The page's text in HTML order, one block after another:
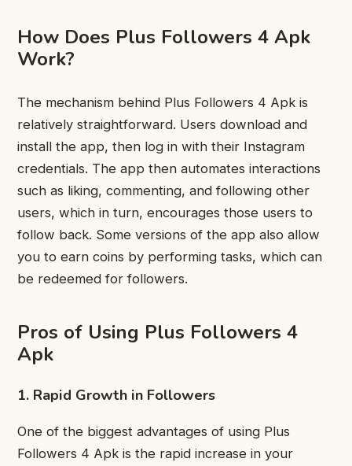
How Does Plus Followers 4 Apk
Work?
The mechanism behind Plus Followers 4 Apk is
relatively straightforward. Users download and
install the app, then log in with their Instagram
credentials. The app then automates interactions
such as liking, commenting, and following other
users, which in turn, encourages those users to
follow back. Some versions of the app also allow
you to earn coins by performing tasks, which can
be redeemed for followers.
Pros of Using Plus Followers 4
Apk
1. Rapid Growth in Followers
One of the biggest advantages of using Plus
Followers 4 Apk is the rapid increase in your